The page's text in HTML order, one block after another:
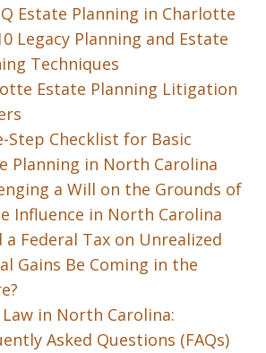
Estate Planning in Charlotte
Legacy Planning and Estate
Techniques
Estate Planning Litigation
Step Checklist for Basic
Planning in North Carolina
a Will on the Grounds of
Influence in North Carolina
a Federal Tax on Unrealized
Gains Be Coming in the
Law in North Carolina:
Asked Questions (FAQs)